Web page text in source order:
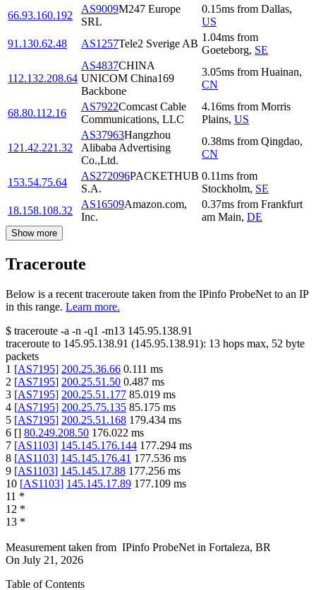
66.93.160.192
AS9009M247 Europe
SRL
0.15ms from Dallas,
US
91.130.62.48
AS1257Tele2 Sverige AB
1.04ms from
Goeteborg, SE
112.132.208.64
AS4837CHINA
UNICOM China169
Backbone
3.05ms from Huainan,
CN
68.80.112.16
AS7922Comcast Cable
Communications, LLC
4.16ms from Morris
Plains, US
121.42.221.32
AS37963Hangzhou
Alibaba Advertising
Co.,Ltd.
0.38ms from Qingdao,
CN
153.54.75.64
AS272096PACKETHUB
S.A.
0.11ms from
Stockholm, SE
18.158.108.32
AS16509Amazon.com,
Inc.
0.37ms from Frankfurt
am Main, DE
Show more
Traceroute
Below is a recent traceroute taken from the IPinfo ProbeNet to an IP
in this range. Learn more.
$ traceroute -a -n -q1 -m13 145.95.138.91
traceroute to 145.95.138.91 (145.95.138.91): 13 hops max, 52 byte
packets
1 [AS7195] 200.25.36.66 0.111 ms
2 [AS7195] 200.25.51.50 0.487 ms
3 [AS7195] 200.25.51.177 85.019 ms
4 [AS7195] 200.25.75.135 85.175 ms
5 [AS7195] 200.25.51.168 179.434 ms
6 [] 80.249.208.50 176.022 ms
7 [AS1103] 145.145.176.144 177.294 ms
8 [AS1103] 145.145.176.41 177.536 ms
9 [AS1103] 145.145.17.88 177.256 ms
10 [AS1103] 145.145.17.89 177.109 ms
11 *
12 *
13 *
Measurement taken from IPinfo ProbeNet in Fortaleza, BR
On July 21, 2026
Table of Contents